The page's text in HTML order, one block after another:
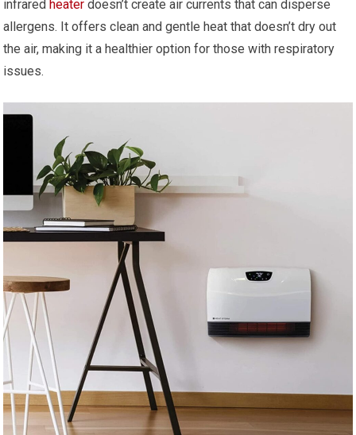
infraredheater doesn’t create air currents that can disperse
allergens. It offers clean and gentle heat that doesn’t dry out
the air, making it a healthier option for those with respiratory
issues.